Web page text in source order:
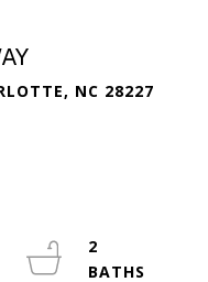
NC 28227
2